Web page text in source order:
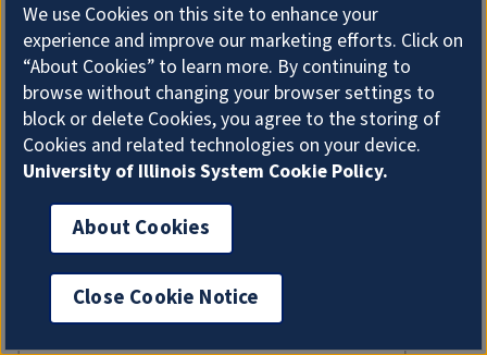
functions. Despite resistance from the
agricultural community, the institution
became the University of Illinois in
June 1885. It is, perhaps, significant
that the university experienced a
notable increase in enrollment after
much-needed boost in March 1887
with the approval of the Hatch Act,
We use Cookies on this site to enhance your
experience and improve our marketing efforts. Click on
“About Cookies” to learn more. By continuing to
browse without changing your browser settings to
block or delete Cookies, you agree to the storing of
Cookies and related technologies on your device.
University of Illinois System Cookie Policy.
About Cookies
Close Cookie Notice